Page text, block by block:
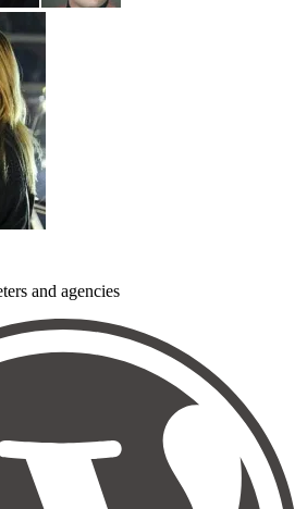
and agencies